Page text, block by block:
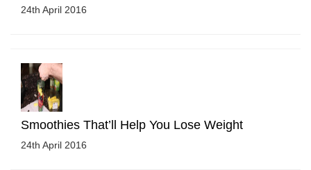
24th April 2016
Smoothies That’ll Help You Lose Weight
24th April 2016